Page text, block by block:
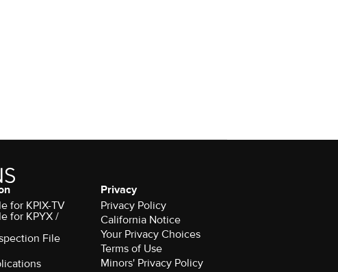
for KPIX-TV
for KPYX /
File
Privacy
Privacy Policy
California Notice
Your Privacy Choices
Terms of Use
Minors' Privacy Policy